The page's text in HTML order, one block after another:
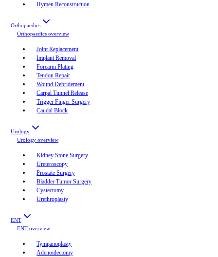
Hymen Reconstruction
Orthopaedics
Orthopaedics overview
Joint Replacement
Implant Removal
Forearm Plating
Tendon Repair
Wound Debridement
Carpal Tunnel Release
Trigger Finger Surgery
Caudal Block
Urology
Urology overview
Kidney Stone Surgery
Ureteroscopy
Prostate Surgery
Bladder Tumor Surgery
Cystectomy
Urethroplasty
ENT
ENT overview
Tympanoplasty
Adenoidectomy